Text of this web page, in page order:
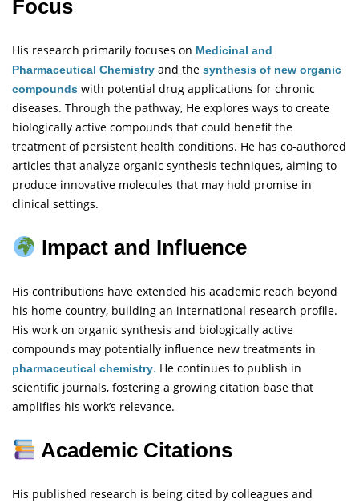
Focus
His research primarily focuses on Medicinal and
Pharmaceutical Chemistry and the synthesis of new organic
compounds with potential drug applications for chronic
diseases. Through the pathway, He explores ways to create
biologically active compounds that could benefit the
treatment of persistent health conditions. He has co-authored
articles that analyze organic synthesis techniques, aiming to
produce innovative molecules that may hold promise in
clinical settings.
Impact and Influence
His contributions have extended his academic reach beyond
his home country, building an international research profile.
His work on organic synthesis and biologically active
compounds may potentially influence new treatments in
pharmaceutical chemistry. He continues to publish in
scientific journals, fostering a growing citation base that
amplifies his work’s relevance.
Academic Citations
His published research is being cited by colleagues and